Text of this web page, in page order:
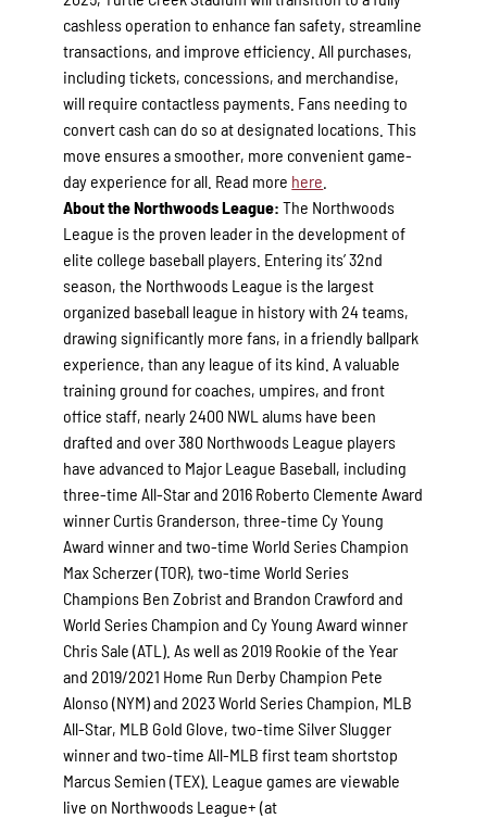
cashless operation to enhance fan safety, streamline
transactions, and improve efficiency. All purchases,
including tickets, concessions, and merchandise,
will require contactless payments. Fans needing to
convert cash can do so at designated locations. This
move ensures a smoother, more convenient game-
day experience for all. Read more here
About the Northwoods League:The Northwoods
League is the proven leader in the development of
elite college baseball players. Entering its’ 32nd
season, the Northwoods League is the largest
organized baseball league in history with 24 teams,
drawing significantly more fans, in a friendly ballpark
experience, than any league of its kind. A valuable
training ground for coaches, umpires, and front
office staff, nearly 2400 NWL alums have been
drafted and over 380 Northwoods League players
have advanced to Major League Baseball, including
three-time All-Star and 2016 Roberto Clemente Award
winner Curtis Granderson, three-time Cy Young
Award winner and two-time World Series Champion
Max Scherzer (TOR), two-time World Series
Champions Ben Zobrist and Brandon Crawford and
World Series Champion and Cy Young Award winner
Chris Sale (ATL). As well as 2019 Rookie of the Year
and 2019/2021 Home Run Derby Champion Pete
Alonso (NYM) and 2023 World Series Champion, MLB
All-Star, MLB Gold Glove, two-time Silver Slugger
winner and two-time All-MLB first team shortstop
Marcus Semien (TEX). League games are viewable
live on Northwoods League+ (at